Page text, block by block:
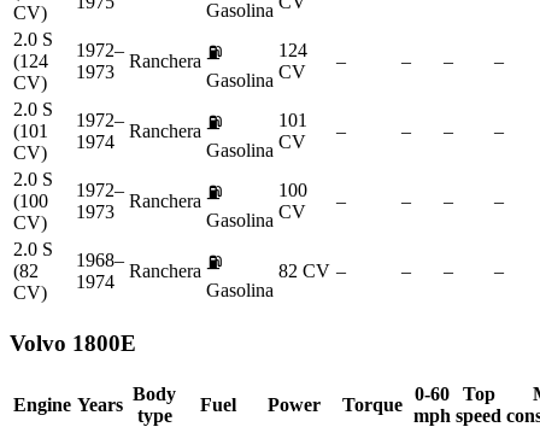
CV)
Gasolina
2.0 S
(124
CV)
1972–
1973
Ranchera ⛽
Gasolina
124
CV
– – – –
2.0 S
(101
CV)
1972–
1974
Ranchera ⛽
Gasolina
101
CV
– – – –
2.0 S
(100
CV)
1972–
1973
Ranchera ⛽
Gasolina
100
CV
– – – –
2.0 S
(82
CV)
1968–
1974
Ranchera ⛽
Gasolina
82 CV – – – –
Volvo 1800E
Engine Years
Body
type
Fuel Power Torque
0-60
mph
Top
speed